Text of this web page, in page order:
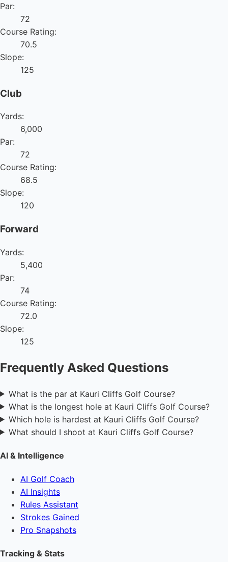
Par:
72
Course Rating:
70.5
Slope:
125
Club
Yards:
6,000
Par:
72
Course Rating:
68.5
Slope:
120
Forward
Yards:
5,400
Par:
74
Course Rating:
72.0
Slope:
125
Frequently Asked Questions
What is the par at Kauri Cliffs Golf Course?
What is the longest hole at Kauri Cliffs Golf Course?
Which hole is hardest at Kauri Cliffs Golf Course?
What should I shoot at Kauri Cliffs Golf Course?
AI & Intelligence
AI Golf Coach
AI Insights
Rules Assistant
Strokes Gained
Pro Snapshots
Tracking & Stats